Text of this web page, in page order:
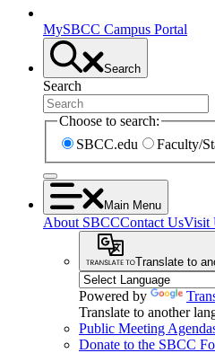
MySBCC Campus Portal
Search
Search
Choose to search:
SBCC.edu
Faculty/
Main Menu
About SBCCContact UsVisit
Translate to
Powered by
Translate to another
Public Meeting
Donate to the SBCC